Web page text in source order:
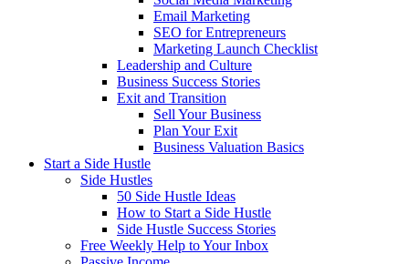
Email Marketing
SEO for Entrepreneurs
Marketing Launch Checklist
Leadership and Culture
Business Success Stories
Exit and Transition
Sell Your Business
Plan Your Exit
Business Valuation Basics
Start a Side Hustle
Side Hustles
50 Side Hustle Ideas
How to Start a Side Hustle
Side Hustle Success Stories
Free Weekly Help to Your Inbox